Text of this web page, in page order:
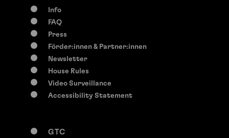
Info
FAQ
Press
Förder:innen & Partner:innen
Newsletter
House Rules
Video Surveillance
Accessibility Statement
GTC